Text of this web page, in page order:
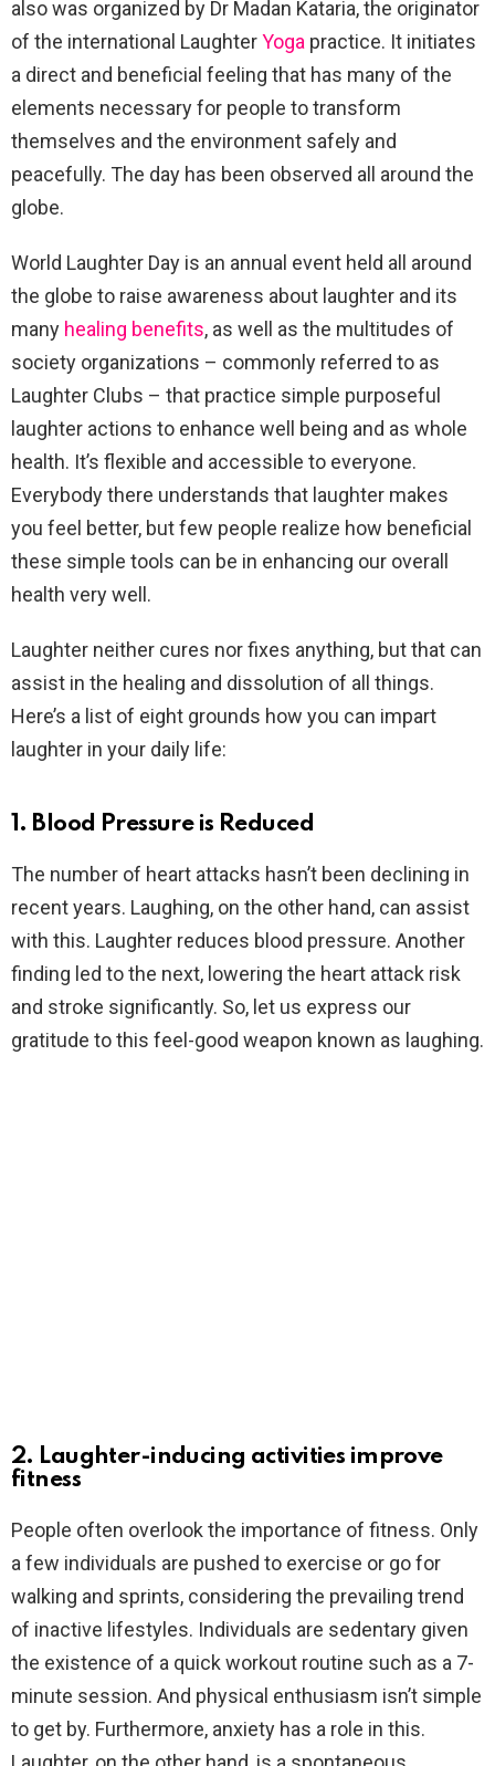
also was organized by Dr Madan Kataria, the originator
of the international LaughterYoga practice. It initiates
a direct and beneficial feeling that has many of the
elements necessary for people to transform
themselves and the environment safely and
peacefully. The day has been observed all around the
globe.
World Laughter Day is an annual event held all around
the globe to raise awareness about laughter and its
many healing benefits, as well as the multitudes of
society organizations – commonly referred to as
Laughter Clubs – that practice simple purposeful
laughter actions to enhance well being and as whole
health. It’s flexible and accessible to everyone.
Everybody there understands that laughter makes
you feel better, but few people realize how beneficial
these simple tools can be in enhancing our overall
health very well.
Laughter neither cures nor fixes anything, but that can
assist in the healing and dissolution of all things.
Here’s a list of eight grounds how you can impart
laughter in your daily life:
1. Blood Pressure is Reduced
The number of heart attacks hasn’t been declining in
recent years. Laughing, on the other hand, can assist
with this. Laughter reduces blood pressure. Another
finding led to the next, lowering the heart attack risk
and stroke significantly. So, let us express our
gratitude to this feel-good weapon known as laughing.
2. Laughter-inducing activities improve
fitness
People often overlook the importance of fitness. Only
a few individuals are pushed to exercise or go for
walking and sprints, considering the prevailing trend
of inactive lifestyles. Individuals are sedentary given
the existence of a quick workout routine such as a 7-
minute session. And physical enthusiasm isn’t simple
to get by. Furthermore, anxiety has a role in this.